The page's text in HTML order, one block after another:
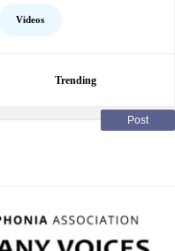
Videos
Trending
Post